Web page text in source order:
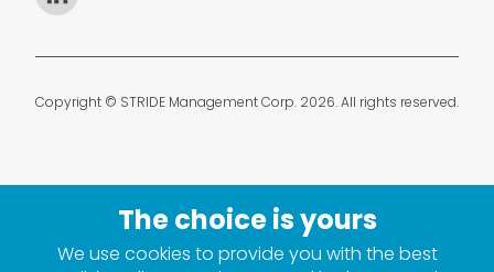
We use cookies to provide you with the best
Copyright © STRIDE Management Corp. 2026. All rights reserved.